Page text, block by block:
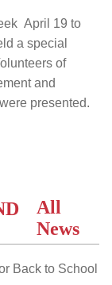
April 19 to
a special
of
and
presented.
All
News
Back to School